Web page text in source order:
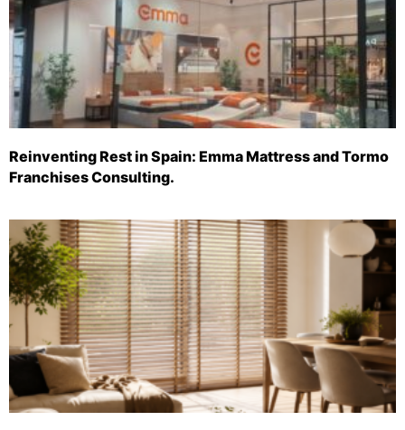
Reinventing Rest in Spain: Emma Mattress and Tormo
Franchises Consulting.